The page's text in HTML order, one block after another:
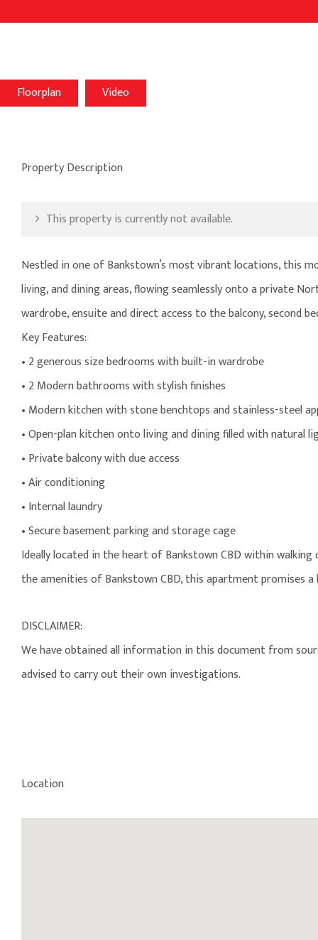
Floorplan Video
Property Description
This property is currently not available.
Nestled in one of Bankstown’s most vibrant locations, this
living, and dining areas, flowing seamlessly onto a private
wardrobe, ensuite and direct access to the balcony, second
Key Features:
• 2 generous size bedrooms with built-in wardrobe
• 2 Modern bathrooms with stylish finishes
• Modern kitchen with stone benchtops and stainless-steel
• Open-plan kitchen onto living and dining filled with natural
• Private balcony with due access
• Air conditioning
• Internal laundry
• Secure basement parking and storage cage
Ideally located in the heart of Bankstown CBD within
the amenities of Bankstown CBD, this apartment promises
DISCLAIMER:
We have obtained all information in this document from
advised to carry out their own investigations.
Location